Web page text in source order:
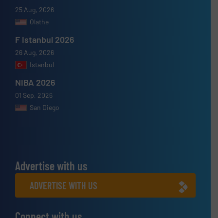
25 Aug, 2026
Olathe
F Istanbul 2026
26 Aug, 2026
Istanbul
NIBA 2026
01 Sep, 2026
San Diego
Advertise with us
ADVERTISE WITH US